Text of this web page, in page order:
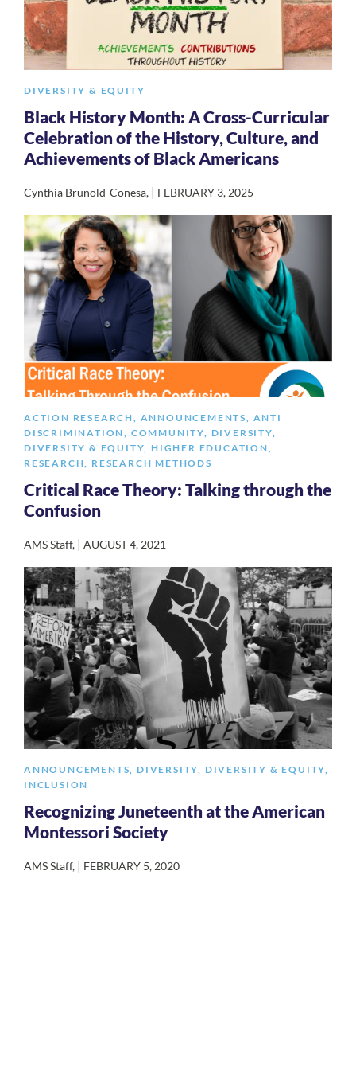
DIVERSITY & EQUITY
Black History Month: A Cross-Curricular
Celebration of the History, Culture, and
Achievements of Black Americans
Cynthia Brunold-Conesa, | FEBRUARY 3, 2025
ACTION RESEARCH, ANNOUNCEMENTS, ANTI
DISCRIMINATION, COMMUNITY, DIVERSITY,
DIVERSITY & EQUITY, HIGHER EDUCATION,
RESEARCH, RESEARCH METHODS
Critical Race Theory: Talking through the
Confusion
AMS Staff, | AUGUST 4, 2021
ANNOUNCEMENTS, DIVERSITY, DIVERSITY & EQUITY,
INCLUSION
Recognizing Juneteenth at the American
Montessori Society
AMS Staff, | FEBRUARY 5, 2020